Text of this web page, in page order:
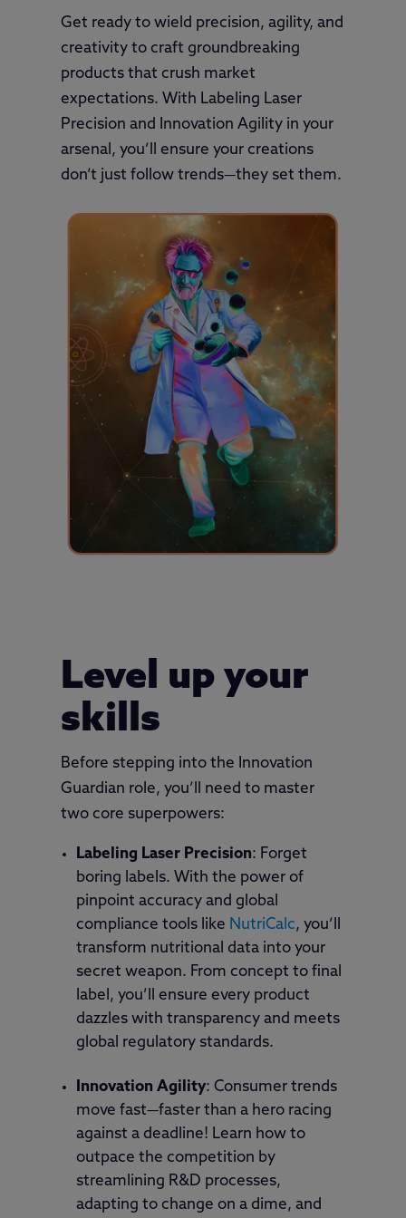
Get ready to wield precision, agility, and
creativity to craft groundbreaking
products that crush market
expectations. With Labeling Laser
Precision and Innovation Agility in your
arsenal, you’ll ensure your creations
don’t just follow trends—they set them.
Level up your
skills
Before stepping into the Innovation
Guardian role, you’ll need to master
two core superpowers:
Labeling Laser Precision: Forget
boring labels. With the power of
pinpoint accuracy and global
compliance tools like NutriCalc, you’ll
transform nutritional data into your
secret weapon. From concept to final
label, you’ll ensure every product
dazzles with transparency and meets
global regulatory standards.
Innovation Agility: Consumer trends
move fast—faster than a hero racing
against a deadline! Learn how to
outpace the competition by
streamlining R&D processes,
adapting to change on a dime, and